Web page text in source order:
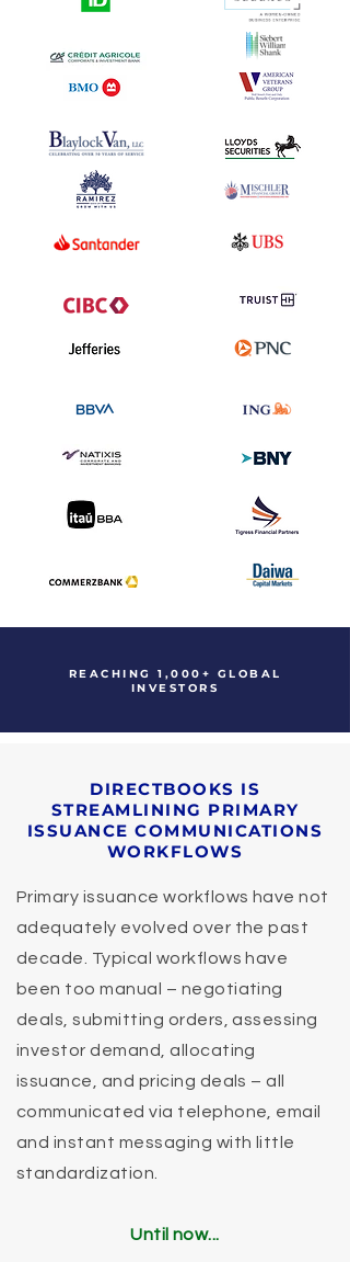
REACHING 1,000+ GLOBAL
INVESTORS
DIRECTBOOKS IS
STREAMLINING PRIMARY
ISSUANCE COMMUNICATIONS
WORKFLOWS
Primary issuance workflows have not
adequately evolved over the past
decade. Typical workflows have
been too manual – negotiating
deals, submitting orders, assessing
investor demand, allocating
issuance, and pricing deals – all
communicated via telephone, email
and instant messaging with little
standardization.
Until now...